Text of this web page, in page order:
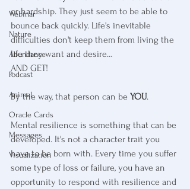
Webinar
Nature
Abundance
Podcast
Animal
Oracle Cards
Messages
Visualization
or hardship. They just seem to be able to
bounce back quickly. Life's inevitable
difficulties don't keep them from living the
life they want and desire…
AND GET!
By the way, that person can be YOU.
Mental resilience is something that can be
developed. It's not a character trait you
have to be born with. Every time you suffer
some type of loss or failure, you have an
opportunity to respond with resilience and